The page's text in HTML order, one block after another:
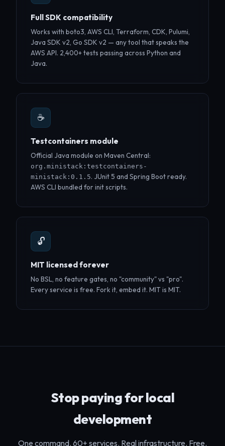
Full SDK compatibility
Works with boto3, AWS CLI, Terraform, CDK, Pulumi,
Java SDK v2, Go SDK v2 — any tool that speaks the
AWS API. 2,400+ tests passing across Python and
Java.
☕
Testcontainers module
Official Java module on Maven Central:
org.ministack:testcontainers-
ministack:0.1.5. JUnit 5 and Spring Boot ready.
AWS CLI bundled for init scripts.
🔓
MIT licensed forever
No BSL, no feature gates, no "community" vs "pro".
Every service is free. Fork it, embed it. MIT is MIT.
Stop paying for local
development
One command. 60+ services. Real infrastructure. Free.